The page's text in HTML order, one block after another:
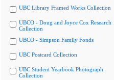
UBC Library Framed Works Collection
UBCO - Doug and Joyce Cox Research
Collection
UBCO - Simpson Family Fonds
UBC Postcard Collection
UBC Student Yearbook Photograph
Collection